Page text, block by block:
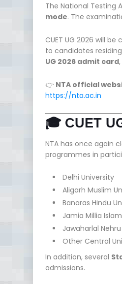
The National Testing
mode. The
CUET UG 2026 will
to candidates
UG 2026 admit card
👉 NTA official
https://nta.ac.in
🎓 CUET
NTA has once again
programmes in
Delhi University
Aligarh Muslim
Banaras Hindu
Jamia Millia
Jawaharlal
Other Central
In addition, several
admissions.